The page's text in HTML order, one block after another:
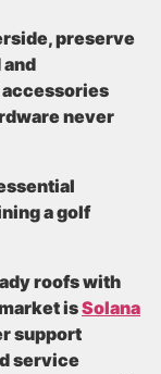
preserve
never
roofs with
isSolana
support
service